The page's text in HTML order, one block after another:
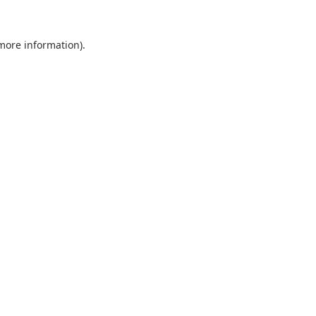
information).